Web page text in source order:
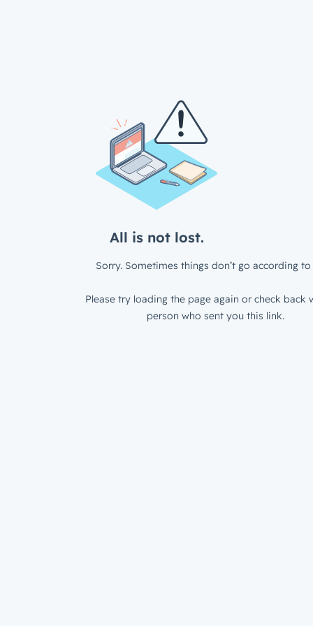
All is not lost.
Sorry. Sometimes things don’t go according to
Please try loading the page again or check back
person who sent you this link.